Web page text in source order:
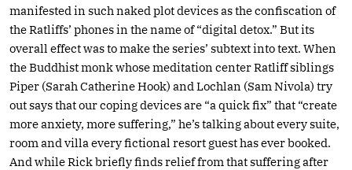
manifested in such naked plot devices as the confiscation of
the Ratliffs’ phones in the name of “digital detox.” But its
overall effect was to make the series’ subtext into text. When
the Buddhist monk whose meditation center Ratliff siblings
Piper (Sarah Catherine Hook) and Lochlan (Sam Nivola) try
out says that our coping devices are “a quick fix” that “create
more anxiety, more suffering,” he’s talking about every suite,
room and villa every fictional resort guest has ever booked.
And while Rick briefly finds relief from that suffering after